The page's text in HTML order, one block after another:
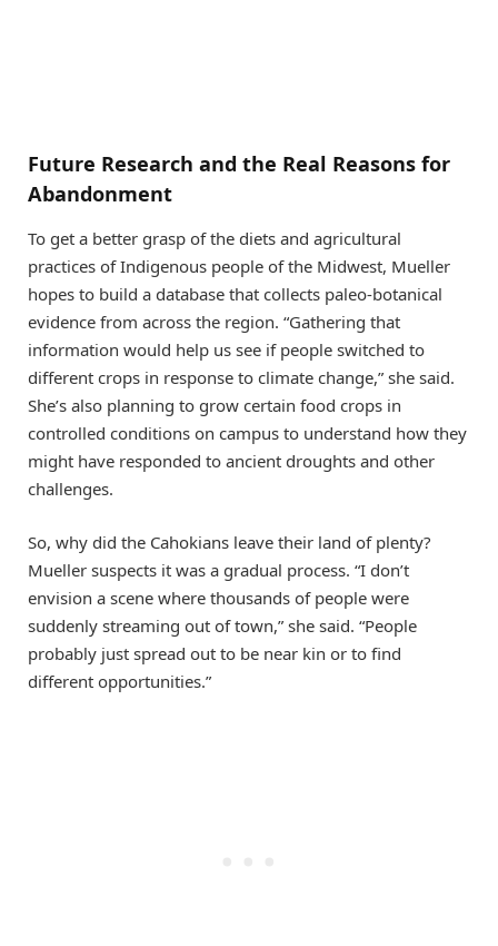
Future Research and the Real Reasons for
Abandonment
To get a better grasp of the diets and agricultural
practices of Indigenous people of the Midwest, Mueller
hopes to build a database that collects paleo-botanical
evidence from across the region. “Gathering that
information would help us see if people switched to
different crops in response to climate change,” she said.
She’s also planning to grow certain food crops in
controlled conditions on campus to understand how they
might have responded to ancient droughts and other
challenges.
So, why did the Cahokians leave their land of plenty?
Mueller suspects it was a gradual process. “I don’t
envision a scene where thousands of people were
suddenly streaming out of town,” she said. “People
probably just spread out to be near kin or to find
different opportunities.”